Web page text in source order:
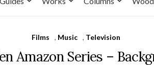
Films , Music , Television
Amazon Series –